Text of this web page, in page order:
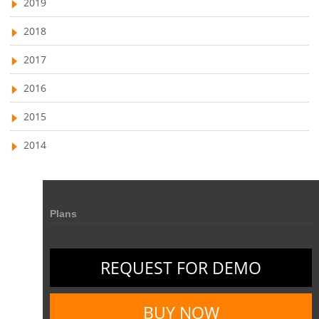
free field service management software for small business
field service management software free
best field service management software
field service management solutions
Real Time Client Communication
instant messaging
Appointment Management
Online Ticketing System
2018
2017
2016
2015
2014
Plans
REQUEST FOR DEMO
BUY NOW